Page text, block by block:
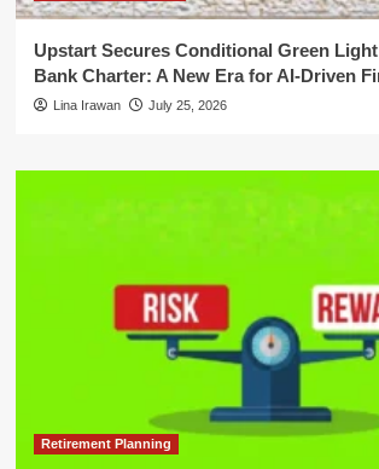
Upstart Secures Conditional Green
Bank Charter: A New Era for AI-Driven
Lina Irawan July 25, 2026
Retirement Planning